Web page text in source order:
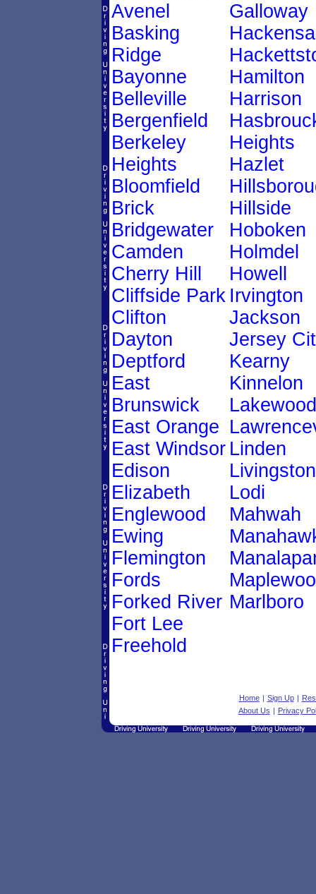
Avenel
Basking
Ridge
Bayonne
Belleville
Bergenfield
Berkeley
Heights
Bloomfield
Brick
Bridgewater
Camden
Cherry Hill
Cliffside Park
Clifton
Dayton
Deptford
East
Brunswick
East Orange
East Windsor
Edison
Elizabeth
Englewood
Ewing
Flemington
Fords
Forked River
Fort Lee
Freehold
Galloway
Hamilton
Harrison
Heights
Hazlet
Hillside
Hoboken
Holmdel
Howell
Irvington
Jackson
Jersey
Kearny
Kinnelon
Lakewood
Linden
Livingston
Lodi
Mahwah
Marlboro
Home | Sign Up |
About Us | Privacy